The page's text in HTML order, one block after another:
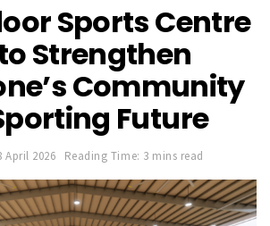
Sports Centre
Strengthen
Community
Future
April 2026 Reading Time: 3 mins read